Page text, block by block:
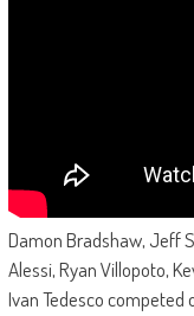
Damon Bradshaw, Jeff
Alessi, Ryan Villopoto,
Ivan Tedesco competed